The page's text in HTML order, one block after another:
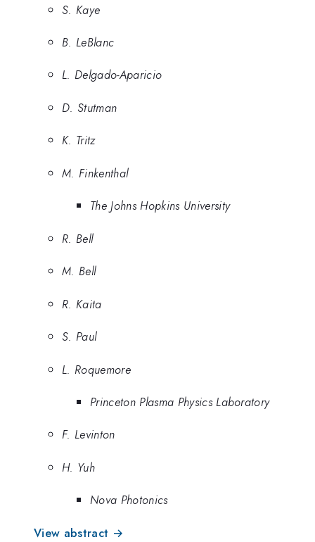
S. Kaye
B. LeBlanc
L. Delgado-Aparicio
D. Stutman
K. Tritz
M. Finkenthal
The Johns Hopkins University
R. Bell
M. Bell
R. Kaita
S. Paul
L. Roquemore
Princeton Plasma Physics Laboratory
F. Levinton
H. Yuh
Nova Photonics
View abstract →